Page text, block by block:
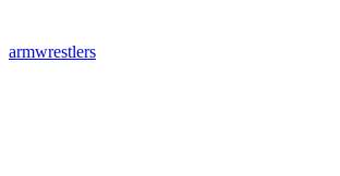
armwrestlers